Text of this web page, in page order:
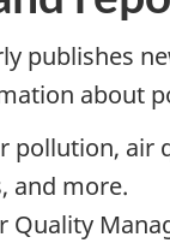
publishes
about
pollution, air
and more.
Quality